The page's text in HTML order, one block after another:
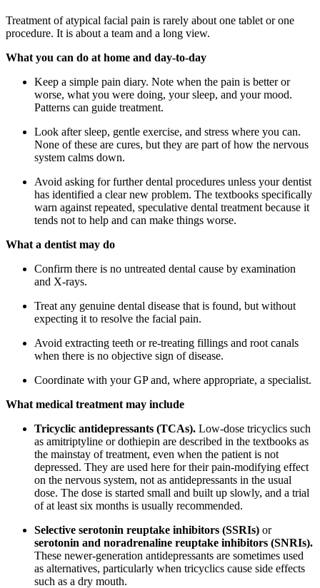
Treatment of atypical facial pain is rarely about one tablet or one
procedure. It is about a team and a long view.
What you can do at home and day-to-day
Keep a simple pain diary. Note when the pain is better or
worse, what you were doing, your sleep, and your mood.
Patterns can guide treatment.
Look after sleep, gentle exercise, and stress where you can.
None of these are cures, but they are part of how the nervous
system calms down.
Avoid asking for further dental procedures unless your dentist
has identified a clear new problem. The textbooks specifically
warn against repeated, speculative dental treatment because it
tends not to help and can make things worse.
What a dentist may do
Confirm there is no untreated dental cause by examination
and X-rays.
Treat any genuine dental disease that is found, but without
expecting it to resolve the facial pain.
Avoid extracting teeth or re-treating fillings and root canals
when there is no objective sign of disease.
Coordinate with your GP and, where appropriate, a specialist.
What medical treatment may include
Tricyclic antidepressants (TCAs). Low-dose tricyclics such
as amitriptyline or dothiepin are described in the textbooks as
the mainstay of treatment, even when the patient is not
depressed. They are used here for their pain-modifying effect
on the nervous system, not as antidepressants in the usual
dose. The dose is started small and built up slowly, and a trial
of at least six months is usually recommended.
Selective serotonin reuptake inhibitors (SSRIs) or
serotonin and noradrenaline reuptake inhibitors (SNRIs).
These newer-generation antidepressants are sometimes used
as alternatives, particularly when tricyclics cause side effects
such as a dry mouth.